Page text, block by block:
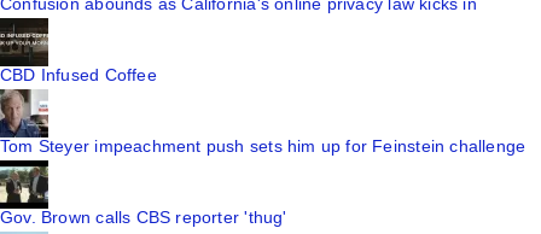
CBD Infused Coffee
Tom Steyer impeachment push sets him up for Feinstein challenge
Gov. Brown calls CBS reporter 'thug'